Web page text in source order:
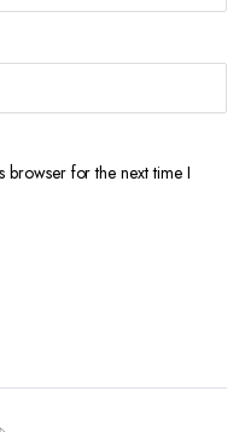
browser for the next time I